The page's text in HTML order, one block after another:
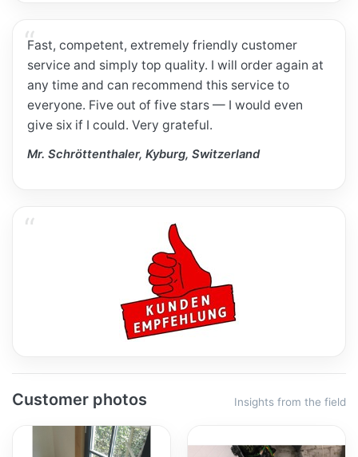
Fast, competent, extremely friendly customer
service and simply top quality. I will order again at
any time and can recommend this service to
everyone. Five out of five stars — I would even
give six if I could. Very grateful.
Mr. Schröttenthaler, Kyburg, Switzerland
Customer photos Insights from the field